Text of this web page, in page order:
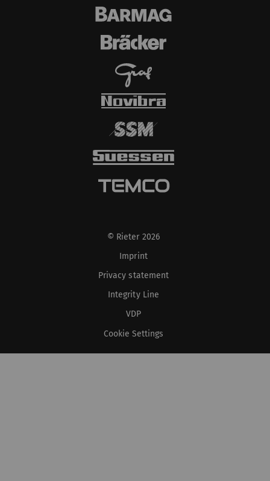
© Rieter 2026
Imprint
Privacy statement
Integrity Line
VDP
Cookie Settings